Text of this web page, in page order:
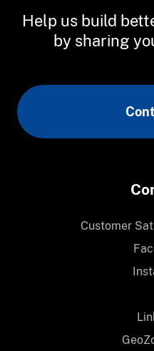
Help us build
by sharing
Customer